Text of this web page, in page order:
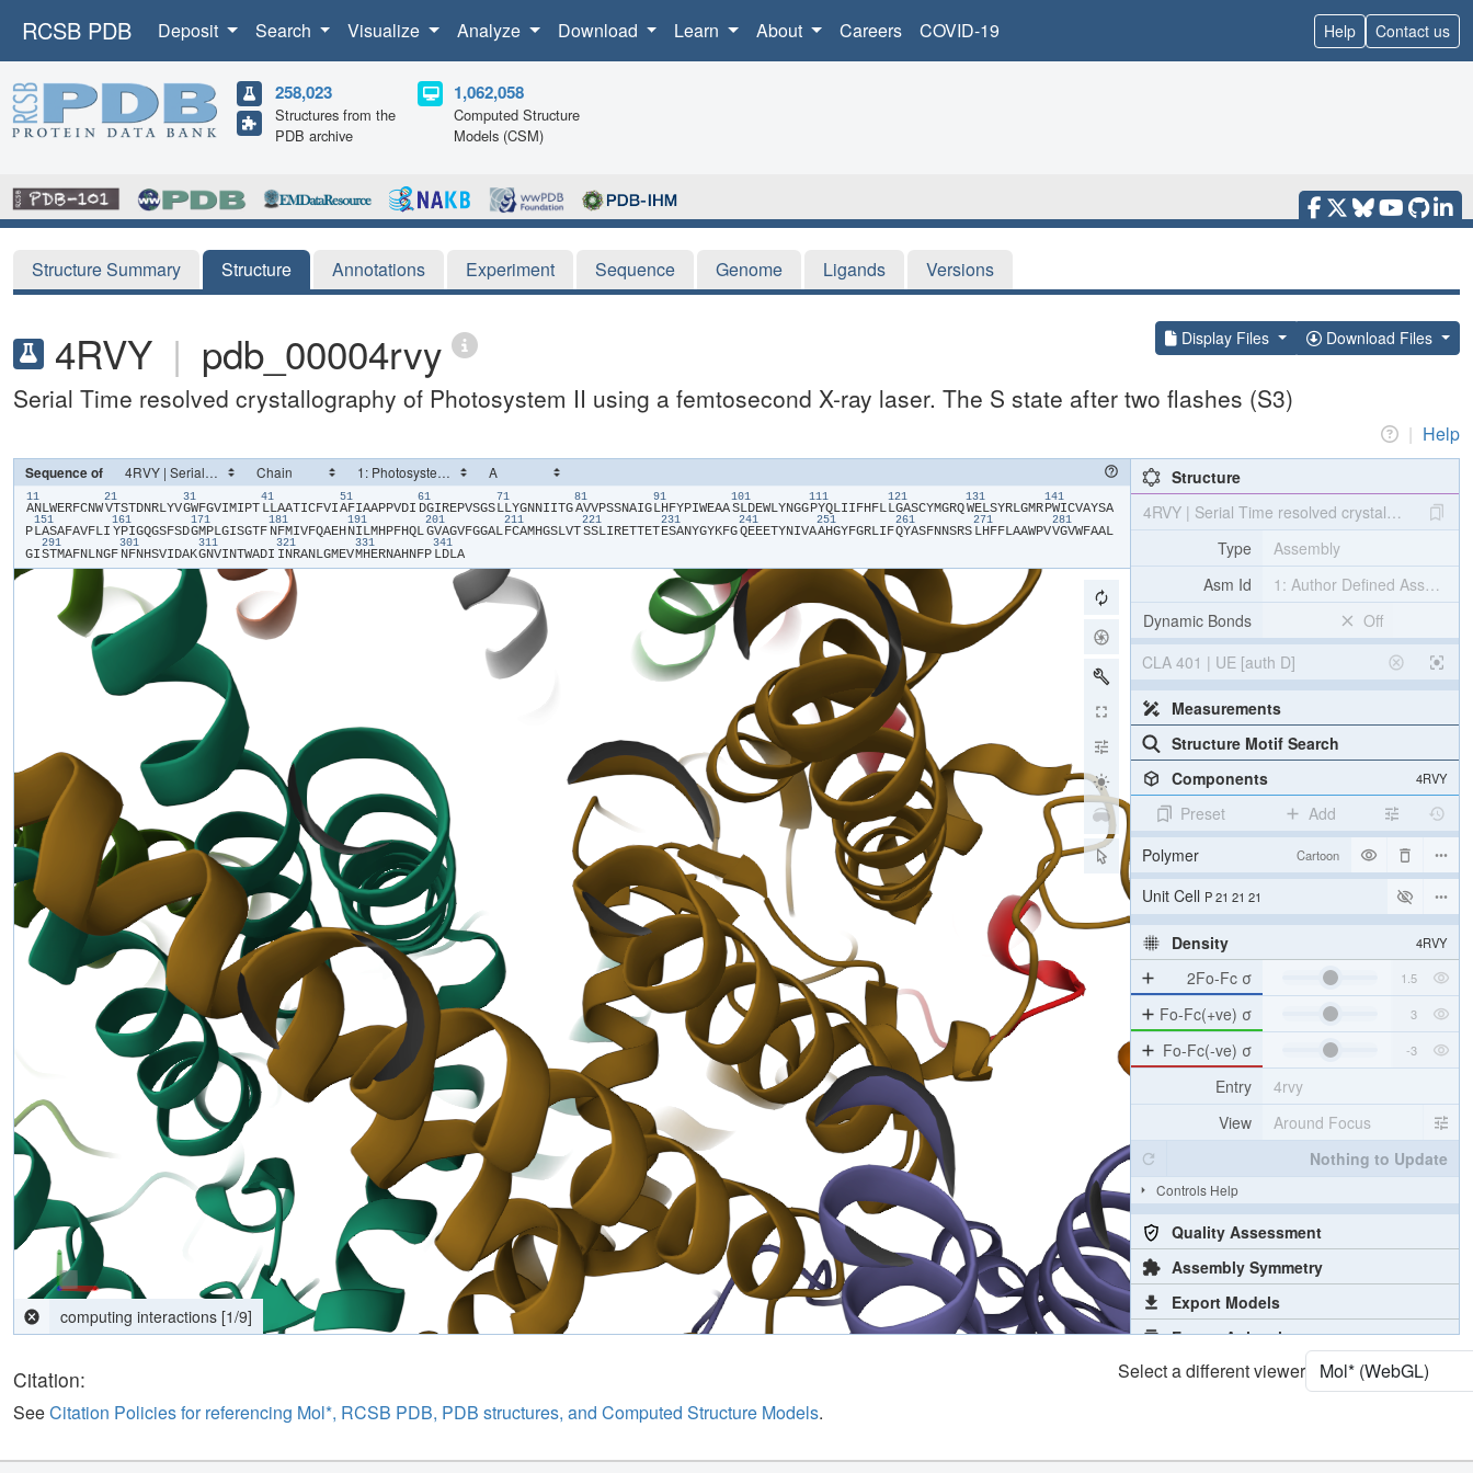
RCSB PDB Deposit Search Visualize Analyze Download Learn About Careers COVID-19 Help Contact us
258,023
Structures from the
PDB archive
1,062,058
Computed Structure
Models (CSM)
Structure Summary Structure Annotations Experiment Sequence Genome Ligands Versions
4RVY | pdb_00004rvy Display Files Download Files
Serial Time resolved crystallography of Photosystem II using a femtosecond X-ray laser. The S state after two flashes (S3)
| Help
Sequence of
11
​A​​N​​L​​W​​E​​R​​F​​C​​N​​W​
21
​V​​T​​S​​T​​D​​N​​R​​L​​Y​​V​
31
​G​​W​​F​​G​​V​​I​​M​​I​​P​​T​
41
​L​​L​​A​​A​​T​​I​​C​​F​​V​​I​
51
​A​​F​​I​​A​​A​​P​​P​​V​​D​​I​
61
​D​​G​​I​​R​​E​​P​​V​​S​​G​​S​
71
​L​​L​​Y​​G​​N​​N​​I​​I​​T​​G​
81
​A​​V​​V​​P​​S​​S​​N​​A​​I​​G​
91
​L​​H​​F​​Y​​P​​I​​W​​E​​A​​A​
101
​S​​L​​D​​E​​W​​L​​Y​​N​​G​​G​
111
​P​​Y​​Q​​L​​I​​I​​F​​H​​F​​L​
121
​L​​G​​A​​S​​C​​Y​​M​​G​​R​​Q​
131
​W​​E​​L​​S​​Y​​R​​L​​G​​M​​R​
141
​P​​W​​I​​C​​V​​A​​Y​​S​​A​
P​
151
​L​​A​​S​​A​​F​​A​​V​​F​​L​​I​
161
​Y​​P​​I​​G​​Q​​G​​S​​F​​S​​D​
171
​G​​M​​P​​L​​G​​I​​S​​G​​T​​F​
181
​N​​F​​M​​I​​V​​F​​Q​​A​​E​​H​
191
​N​​I​​L​​M​​H​​P​​F​​H​​Q​​L​
201
​G​​V​​A​​G​​V​​F​​G​​G​​A​​L​
211
​F​​C​​A​​M​​H​​G​​S​​L​​V​​T​
221
​S​​S​​L​​I​​R​​E​​T​​T​​E​​T​
231
​E​​S​​A​​N​​Y​​G​​Y​​K​​F​​G​
241
​Q​​E​​E​​E​​T​​Y​​N​​I​​V​​A​
251
​A​​H​​G​​Y​​F​​G​​R​​L​​I​​F​
261
​Q​​Y​​A​​S​​F​​N​​N​​S​​R​​S​
271
​L​​H​​F​​F​​L​​A​​A​​W​​P​​V​
281
​V​​G​​V​​W​​F​​A​​A​​L​
G​​I​
291
​S​​T​​M​​A​​F​​N​​L​​N​​G​​F​
301
​N​​F​​N​​H​​S​​V​​I​​D​​A​​K​
311
​G​​N​​V​​I​​N​​T​​W​​A​​D​​I​
321
​I​​N​​R​​A​​N​​L​​G​​M​​E​​V​
331
​M​​H​​E​​R​​N​​A​​H​​N​​F​​P​
341
​L​​D​​L​​A​
Structure
4RVY | Serial Time resolved crystallography
Type
Assembly
Asm Id
1: Author Defined Assembly
Dynamic Bonds
Off
CLA 401 | UE [auth D]
Measurements
Structure Motif Search
Components
4RVY
Preset
Add
Polymer
Cartoon
[Focus] Target
[Focus] Surroundings (5 Å)
2 reprs
Unit Cell P 21 21 21
Density 4RVY
2Fo-Fc σ
Fo-Fc(+ve) σ
Fo-Fc(-ve) σ
View
Nothing to Update
Controls Help
Quality Assessment
Assembly Symmetry
Export Models
Citation:
SeeCitation Policies for referencing Mol*, RCSB PDB, PDB structures, and Computed Structure Models.
Select a different viewer